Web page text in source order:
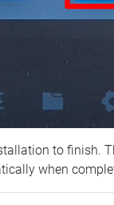
to finish.
when